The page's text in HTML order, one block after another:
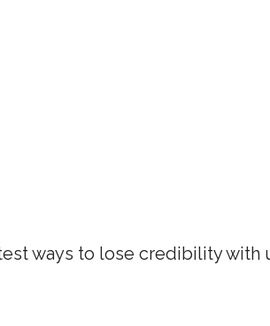
ways to lose credibility with